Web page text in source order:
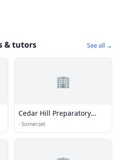
& tutors See all →
🏢
Cedar Hill Preparatory
School
· Somerset